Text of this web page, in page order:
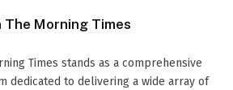
The Morning Times
Times stands as a comprehensive
dedicated to delivering a wide array of